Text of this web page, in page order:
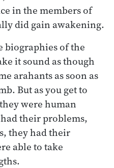
in the members of
did gain awakening.
biographies of the
it sound as though
arahants as soon as
But as you get to
were human
their problems,
they had their
able to take